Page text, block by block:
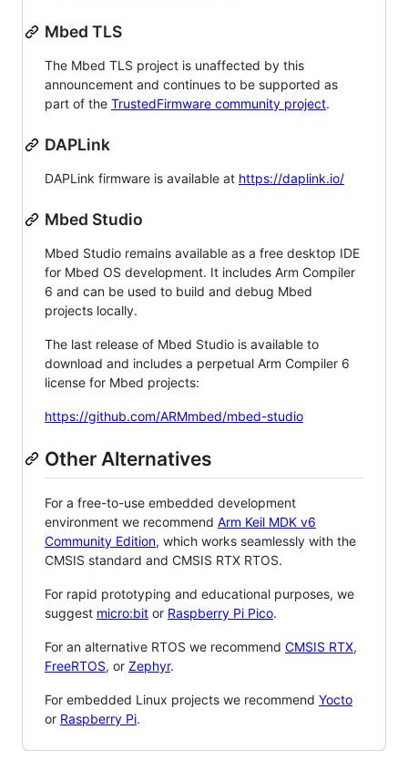
Mbed TLS
The Mbed TLS project is unaffected by this
announcement and continues to be supported as
part of the TrustedFirmware community project.
DAPLink
DAPLink firmware is available at https://daplink.io/
Mbed Studio
Mbed Studio remains available as a free desktop IDE
for Mbed OS development. It includes Arm Compiler
6 and can be used to build and debug Mbed
projects locally.
The last release of Mbed Studio is available to
download and includes a perpetual Arm Compiler 6
license for Mbed projects:
https://github.com/ARMmbed/mbed-studio
Other Alternatives
For a free-to-use embedded development
environment we recommend Arm Keil MDK v6
Community Edition, which works seamlessly with the
CMSIS standard and CMSIS RTX RTOS.
For rapid prototyping and educational purposes, we
suggest micro:bit or Raspberry Pi Pico.
For an alternative RTOS we recommend CMSIS RTX,
FreeRTOS, or Zephyr.
For embedded Linux projects we recommend Yocto
or Raspberry Pi.